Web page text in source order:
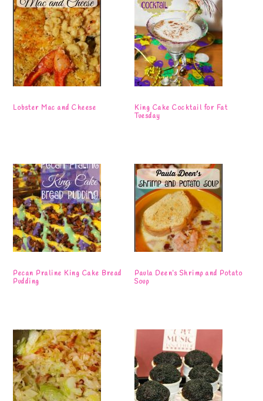
Lobster Mac and Cheese
King Cake Cocktail for Fat
Tuesday
Pecan Praline King Cake Bread
Pudding
Paula Deen’s Shrimp and Potato
Soup